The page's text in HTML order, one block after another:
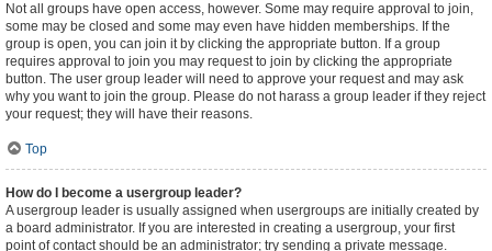
Not all groups have open access, however. Some may require approval to join,
some may be closed and some may even have hidden memberships. If the
group is open, you can join it by clicking the appropriate button. If a group
requires approval to join you may request to join by clicking the appropriate
button. The user group leader will need to approve your request and may ask
why you want to join the group. Please do not harass a group leader if they reject
your request; they will have their reasons.
Top
How do I become a usergroup leader?
A usergroup leader is usually assigned when usergroups are initially created by
a board administrator. If you are interested in creating a usergroup, your first
point of contact should be an administrator; try sending a private message.